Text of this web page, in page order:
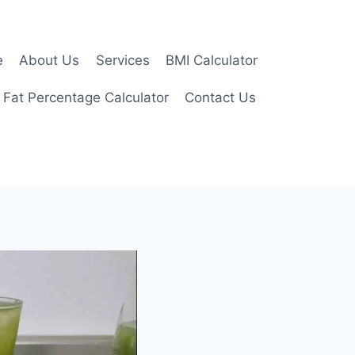
About Us Services BMI Calculator
Percentage Calculator Contact Us